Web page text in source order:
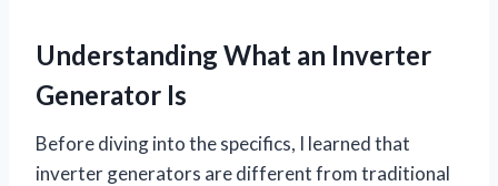
Understanding What an Inverter
Generator Is
Before diving into the specifics, I learned that
inverter generators are different from traditional